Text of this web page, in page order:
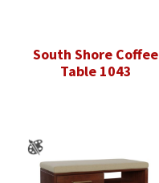
South Shore Coffee
Table 1043